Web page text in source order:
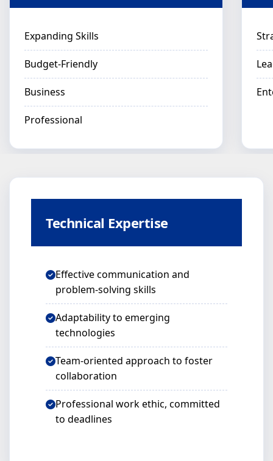
Expanding Skills
Budget-Friendly
Business
Professional
Technical Expertise
Effective communication and
problem-solving skills
Adaptability to emerging
technologies
Team-oriented approach to foster
collaboration
Professional work ethic, committed
to deadlines